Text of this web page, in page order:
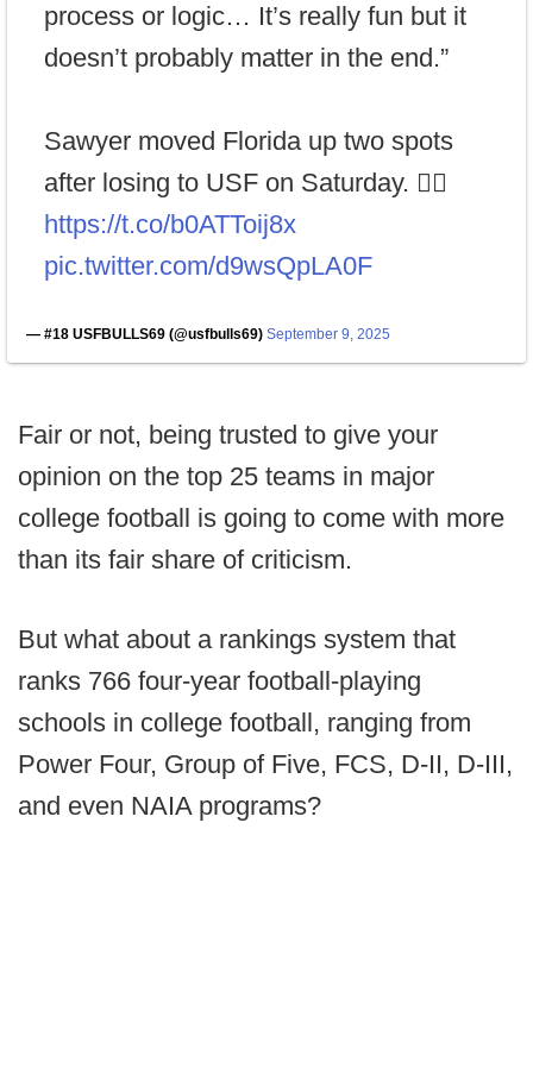
process or logic… It’s really fun but it
doesn’t probably matter in the end.”
Sawyer moved Florida up two spots
after losing to USF on Saturday. 😵‍💫
https://t.co/b0ATToij8x
pic.twitter.com/d9wsQpLA0F
— #18 USFBULLS69 (@usfbulls69) September 9, 2025
Fair or not, being trusted to give your
opinion on the top 25 teams in major
college football is going to come with more
than its fair share of criticism.
But what about a rankings system that
ranks 766 four-year football-playing
schools in college football, ranging from
Power Four, Group of Five, FCS, D-II, D-III,
and even NAIA programs?